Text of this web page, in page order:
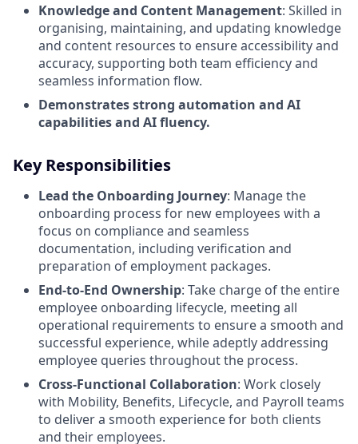
Knowledge and Content Management: Skilled in
organising, maintaining, and updating knowledge
and content resources to ensure accessibility and
accuracy, supporting both team efficiency and
seamless information flow.
Demonstrates strong automation and AI
capabilities and AI fluency.
Key Responsibilities
Lead the Onboarding Journey: Manage the
onboarding process for new employees with a
focus on compliance and seamless
documentation, including verification and
preparation of employment packages.
End-to-End Ownership: Take charge of the entire
employee onboarding lifecycle, meeting all
operational requirements to ensure a smooth and
successful experience, while adeptly addressing
employee queries throughout the process.
Cross-Functional Collaboration: Work closely
with Mobility, Benefits, Lifecycle, and Payroll teams
to deliver a smooth experience for both clients
and their employees.